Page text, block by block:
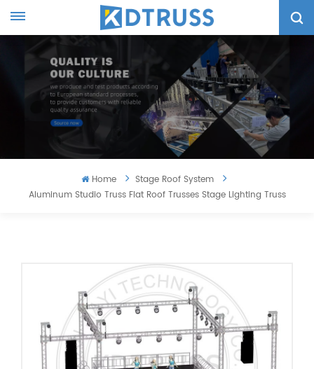
Home
Stage Roof System
Aluminum Studio Truss Flat Roof Trusses Stage Lighting Truss